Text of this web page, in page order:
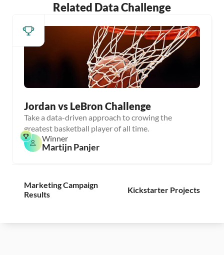
Related Data Challenge
Jordan vs LeBron Challenge
Take a data-driven approach to crowing the
greatest basketball player of all time.
Winner
Martijn Panjer
Marketing Campaign
Results
Kickstarter Projects